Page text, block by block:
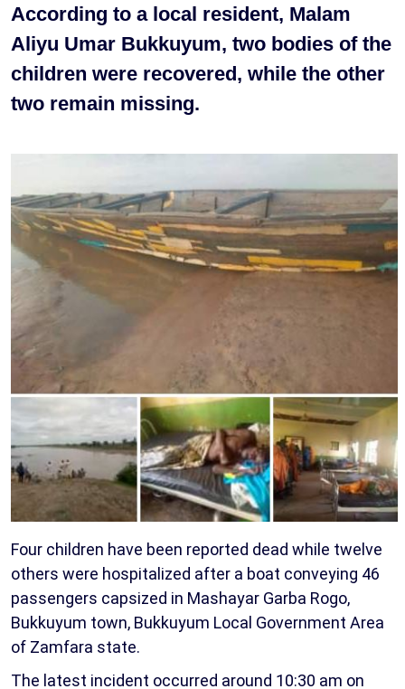
According to a local resident, Malam
Aliyu Umar Bukkuyum, two bodies of the
children were recovered, while the other
two remain missing.
Four children have been reported dead while twelve
others were hospitalized after a boat conveying 46
passengers capsized in Mashayar Garba Rogo,
Bukkuyum town, Bukkuyum Local Government Area
of Zamfara state.
The latest incident occurred around 10:30 am on